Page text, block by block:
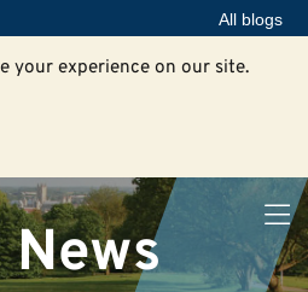
All blogs
your experience on our site.